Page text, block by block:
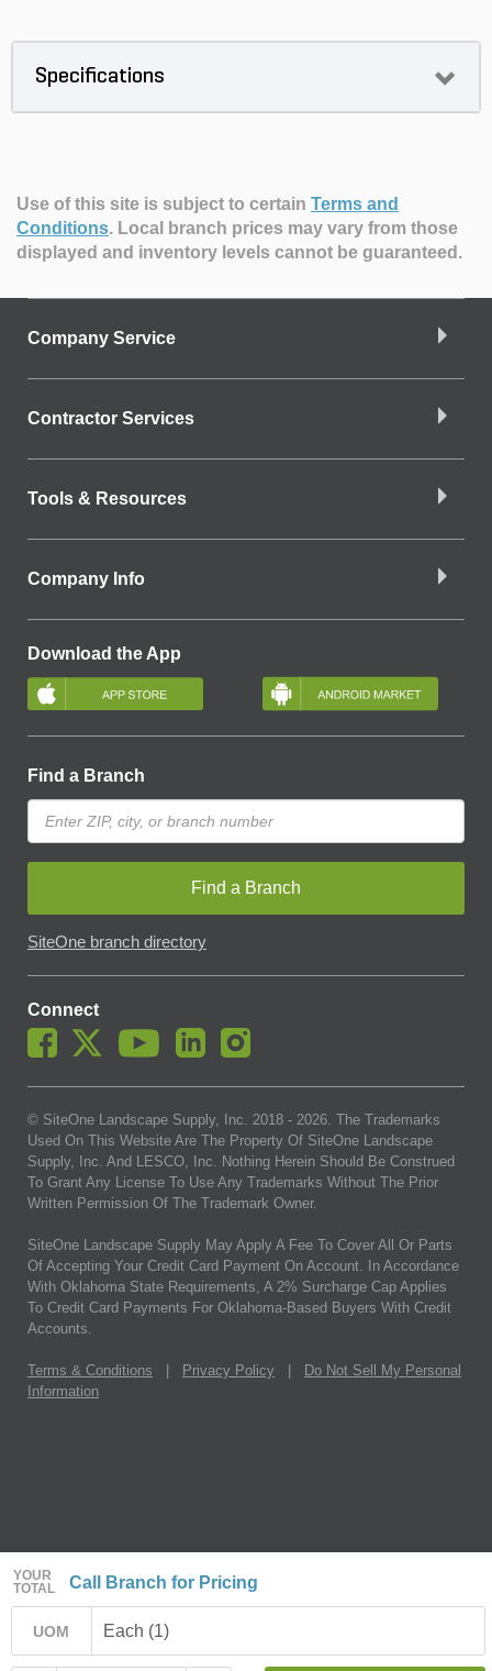
YOUR
TOTAL
Call Branch for Pricing
UOM Each (1)
Specifications
Use of this site is subject to certain Terms and
Conditions. Local branch prices may vary from those
displayed and inventory levels cannot be guaranteed.
Company Service
Contractor Services
Tools & Resources
Company Info
Download the App
Find a Branch
Find a Branch
SiteOne branch directory
Connect
© SiteOne Landscape Supply, Inc. 2018 - 2026. The Trademarks
Used On This Website Are The Property Of SiteOne Landscape
Supply, Inc. And LESCO, Inc. Nothing Herein Should Be Construed
To Grant Any License To Use Any Trademarks Without The Prior
Written Permission Of The Trademark Owner.
SiteOne Landscape Supply May Apply A Fee To Cover All Or Parts
Of Accepting Your Credit Card Payment On Account. In Accordance
With Oklahoma State Requirements, A 2% Surcharge Cap Applies
To Credit Card Payments For Oklahoma-Based Buyers With Credit
Accounts.
Terms & Conditions Privacy Policy
Do Not Sell My Personal
Information